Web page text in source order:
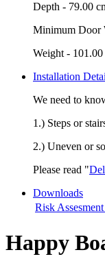
Depth - 79.00
Minimum Door
Weight -
Installation
We need to
1.) Steps or
2.) Uneven or
Please read "
Downloads
Risk
Happy